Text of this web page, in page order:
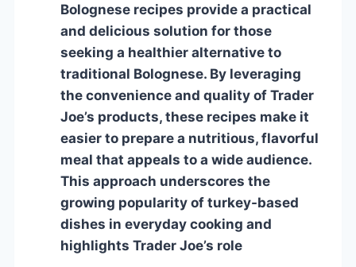
Bolognese recipes provide a practical
and delicious solution for those
seeking a healthier alternative to
traditional Bolognese. By leveraging
the convenience and quality of Trader
Joe’s products, these recipes make it
easier to prepare a nutritious, flavorful
meal that appeals to a wide audience.
This approach underscores the
growing popularity of turkey-based
dishes in everyday cooking and
highlights Trader Joe’s role